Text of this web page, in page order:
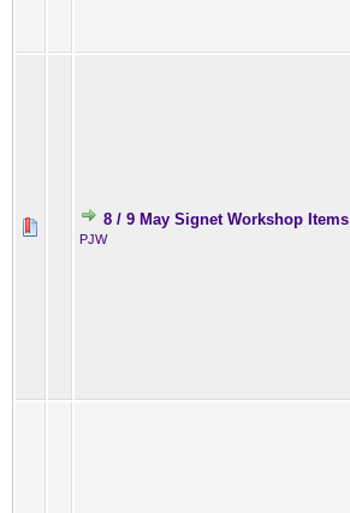
8 / 9 May Signet Workshop Items
PJW